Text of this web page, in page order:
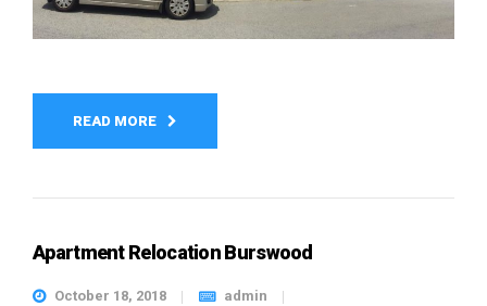
READ MORE
Apartment Relocation Burswood
October 18, 2018
admin